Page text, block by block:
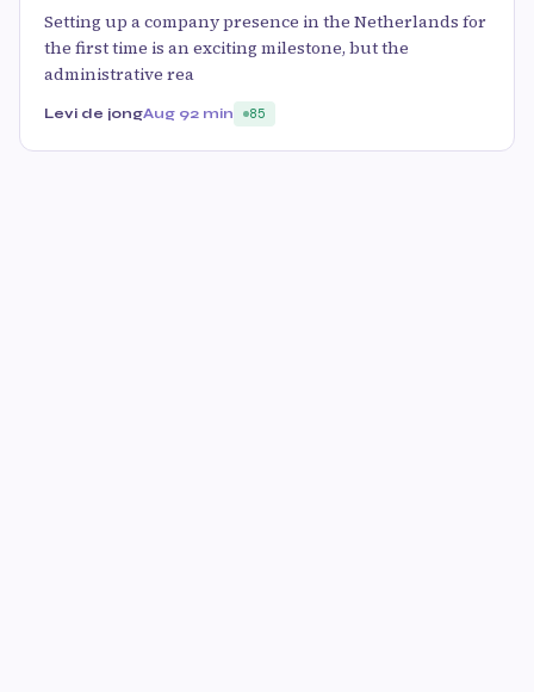
Setting up a company presence in the Netherlands for
the first time is an exciting milestone, but the
administrative rea
Levi de jongAug 92 min 85